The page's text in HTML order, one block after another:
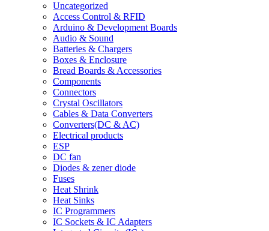
Uncategorized
Access Control & RFID
Arduino & Development Boards
Audio & Sound
Batteries & Chargers
Boxes & Enclosure
Bread Boards & Accessories
Components
Connectors
Crystal Oscillators
Cables & Data Converters
Converters(DC & AC)
Electrical products
ESP
DC fan
Diodes & zener diode
Fuses
Heat Shrink
Heat Sinks
IC Programmers
IC Sockets & IC Adapters